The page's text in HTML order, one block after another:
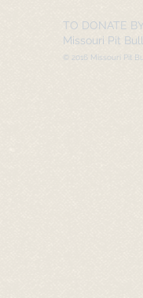
TO DONATE
Missouri Pit
© 2016 Missouri Pit